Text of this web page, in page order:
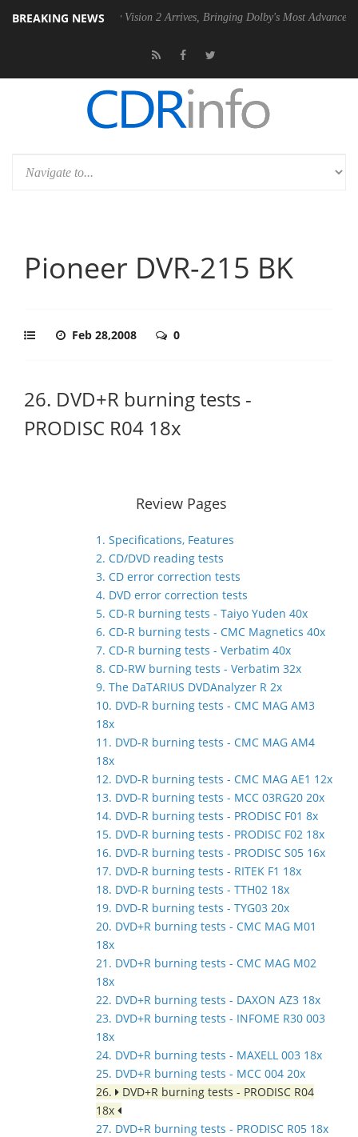
BREAKING NEWS
Dolby Vision 2 Arrives, Bringing Dolby's Most Advanced Picture
Pioneer DVR-215 BK
Feb 28,2008 0
26. DVD+R burning tests -
PRODISC R04 18x
Review Pages
1. Specifications, Features
2. CD/DVD reading tests
3. CD error correction tests
4. DVD error correction tests
5. CD-R burning tests - Taiyo Yuden 40x
6. CD-R burning tests - CMC Magnetics 40x
7. CD-R burning tests - Verbatim 40x
8. CD-RW burning tests - Verbatim 32x
9. The DaTARIUS DVDAnalyzer R 2x
10. DVD-R burning tests - CMC MAG AM3
18x
11. DVD-R burning tests - CMC MAG AM4
18x
12. DVD-R burning tests - CMC MAG AE1 12x
13. DVD-R burning tests - MCC 03RG20 20x
14. DVD-R burning tests - PRODISC F01 8x
15. DVD-R burning tests - PRODISC F02 18x
16. DVD-R burning tests - PRODISC S05 16x
17. DVD-R burning tests - RITEK F1 18x
18. DVD-R burning tests - TTH02 18x
19. DVD-R burning tests - TYG03 20x
20. DVD+R burning tests - CMC MAG M01
18x
21. DVD+R burning tests - CMC MAG M02
18x
22. DVD+R burning tests - DAXON AZ3 18x
23. DVD+R burning tests - INFOME R30 003
18x
24. DVD+R burning tests - MAXELL 003 18x
25. DVD+R burning tests - MCC 004 20x
26.
DVD+R burning tests - PRODISC R04
18x
27. DVD+R burning tests - PRODISC R05 18x